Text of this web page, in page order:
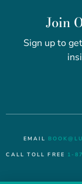
Join
Sign up to
EMAIL
CALL TOLL FREE 1-